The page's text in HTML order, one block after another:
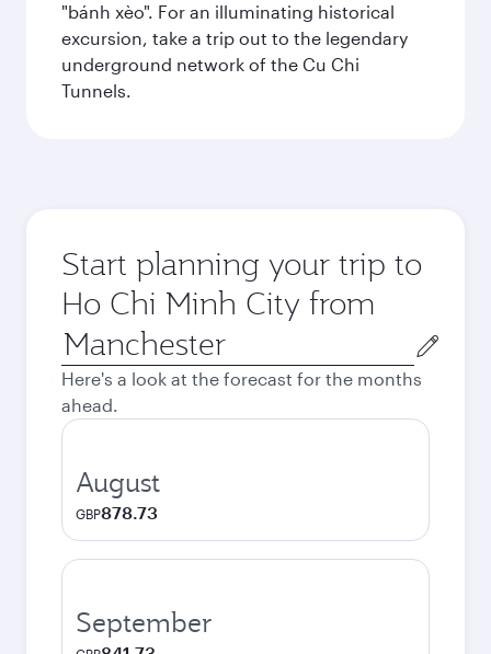
"bánh xèo". For an illuminating historical
excursion, take a trip out to the legendary
underground network of the Cu Chi
Tunnels.
Start planning your trip to
Ho Chi Minh City from
Origin
city
Here's a look at the forecast for the months
ahead.
August
GBP878.73
September